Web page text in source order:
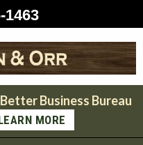
Business Bureau
MORE
1463